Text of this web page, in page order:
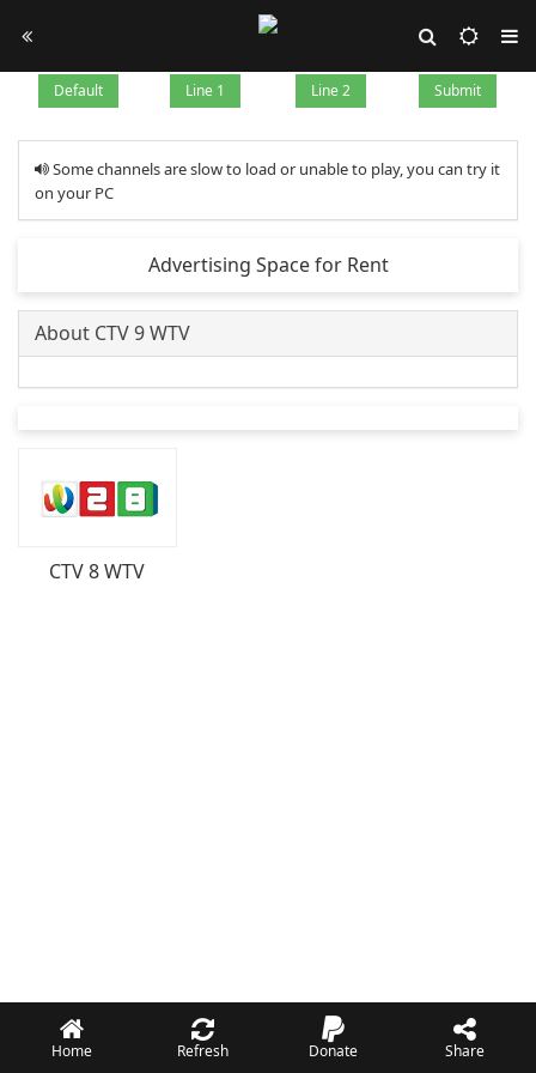
Default Line 1 Line 2 Submit
Some channels are slow to load or unable to play, you can try it
on your PC
Advertising Space for Rent
About CTV 9 WTV
CTV 8 WTV
Home Refresh Donate Share